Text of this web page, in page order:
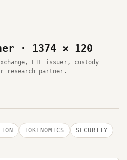
· 1374 × 120
ETF issuer, custody
research partner.
TOKENOMICS SECURITY